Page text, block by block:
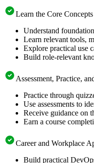
Learn the Core
Understand
Learn relevant tools,
Explore practical use
Build role-relevant
Assessment, Practice,
Practice through
Use assessments to
Receive guidance on
Earn a course
Career and Workplace
Build practical